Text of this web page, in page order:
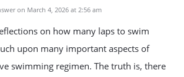
on March 4, 2026 at 2:56 am
on how many laps to swim
upon many important aspects of
swimming regimen. The truth is, there